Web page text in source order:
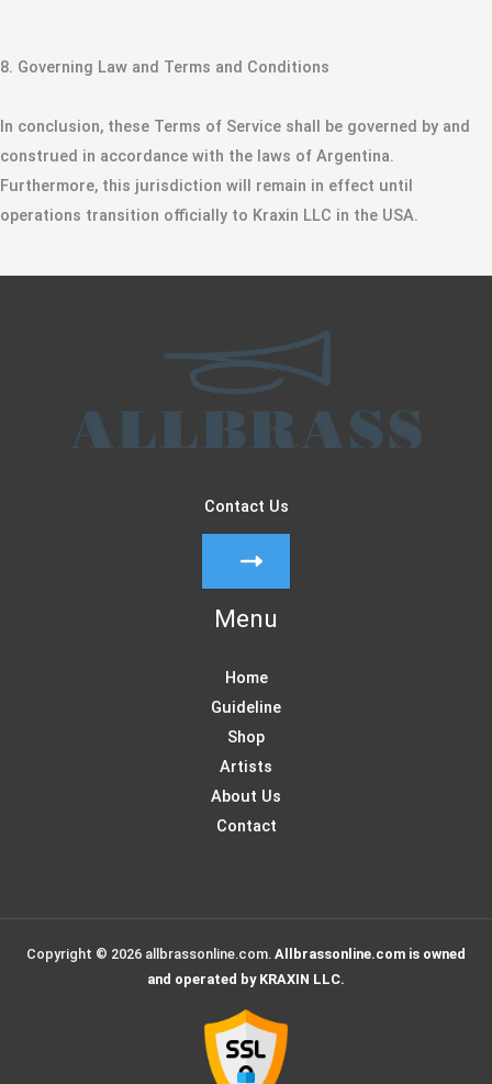
​8. Governing Law and Terms and Conditions
​In conclusion, these Terms of Service shall be governed by and
construed in accordance with the laws of Argentina.
Furthermore, this jurisdiction will remain in effect until
operations transition officially to Kraxin LLC in the USA.
Contact Us
Menu
Home
Guideline
Shop
Artists
About Us
Contact
Copyright © 2026 allbrassonline.com. Allbrassonline.com is owned
and operated by KRAXIN LLC.